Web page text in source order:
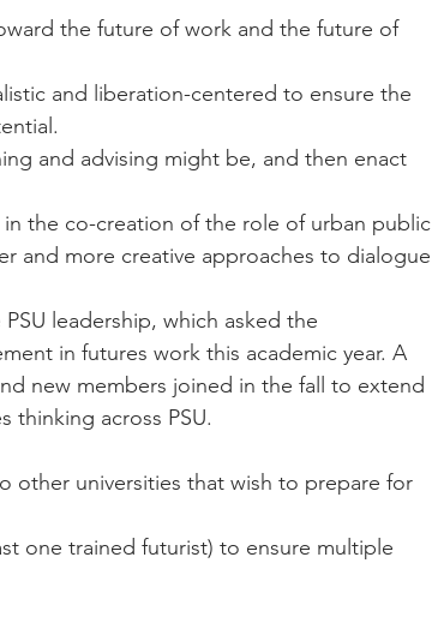
the future of work and the future of
and liberation-centered to ensure the
and advising might be, and then enact
the co-creation of the role of urban public
and more creative approaches to dialogue
leadership, which asked the
in futures work this academic year. A
new members joined in the fall to extend
thinking across PSU.
other universities that wish to prepare for
one trained futurist) to ensure multiple